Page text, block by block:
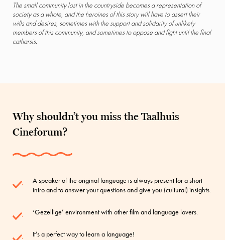
The small community lost in the countryside becomes a representation of
society as a whole, and the heroines of this story will have to assert their
wills and desires, sometimes with the support and solidarity of unlikely
members of this community, and sometimes to oppose and fight until the final
catharsis.
Why shouldn’t you miss the Taalhuis
Cineforum?
A speaker of the original language is always present for a short
intro and to answer your questions and give you (cultural) insights.
‘Gezellige’ environment with other film and language lovers.
It’s a perfect way to learn a language!